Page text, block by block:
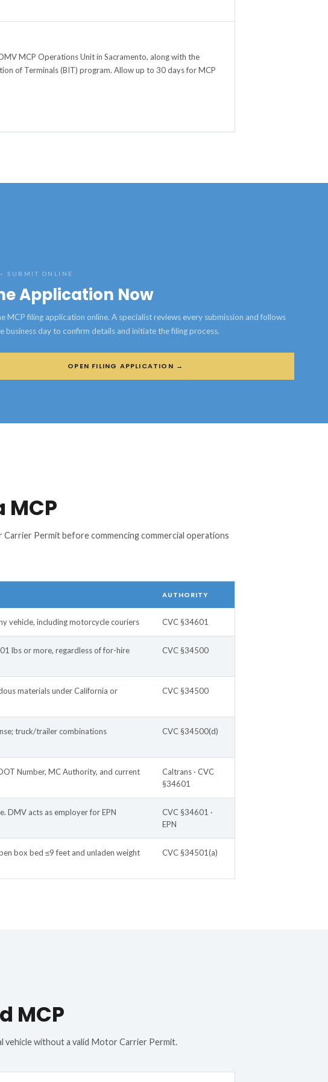
MCP Operations Unit in Sacramento, along with the
of Terminals (BIT) program. Allow up to 30 days for MCP
SUBMIT ONLINE
Application Now
MCP filing application online. A specialist reviews every submission and follows
business day to confirm details and initiate the filing process.
OPEN FILING APPLICATION →
Permit before commencing commercial operations
AUTHORITY
vehicle, including motorcycle couriers CVC §34601
lbs or more, regardless of for-hire
CVC §34500
materials under California or
CVC §34500
truck/trailer combinations
CVC §34500(d)
Number, MC Authority, and current
Caltrans · CVC
§34601
DMV acts as employer for EPN
CVC §34601 ·
EPN
box bed ≤9 feet and unladen weight
CVC §34501(a)
MCP
vehicle without a valid Motor Carrier Permit.